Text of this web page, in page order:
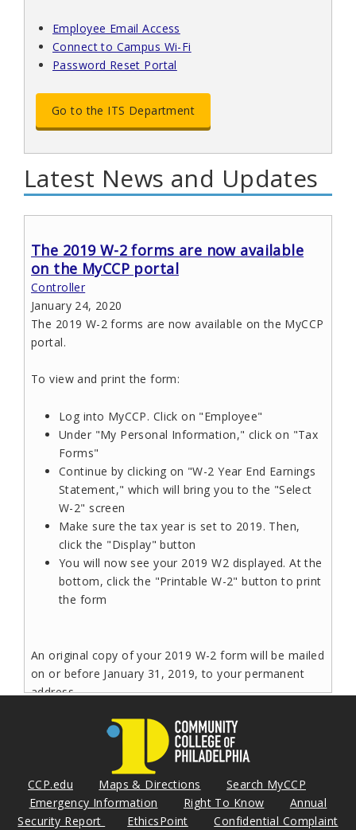
Employee Email Access
Connect to Campus Wi-Fi
Password Reset Portal
Go to the ITS Department
Latest News and Updates
The 2019 W-2 forms are now available
on the MyCCP portal
Controller
January 24, 2020
The 2019 W-2 forms are now available on the MyCCP
portal.
To view and print the form:
Log into MyCCP. Click on "Employee"
Under "My Personal Information," click on "Tax
Forms"
Continue by clicking on "W-2 Year End Earnings
Statement," which will bring you to the "Select
W-2" screen
Make sure the tax year is set to 2019. Then,
click the "Display" button
You will now see your 2019 W2 displayed. At the
bottom, click the "Printable W-2" button to print
the form
An original copy of your 2019 W-2 form will be mailed
on or before January 31, 2019, to your permanent
address.
Read More
Bucknell Community College Scholars
Counseling
CCP.edu Maps & Directions
Search MyCCP
Emergency Information
Right To Know
Annual
Security Report
EthicsPoint Confidential Complaint